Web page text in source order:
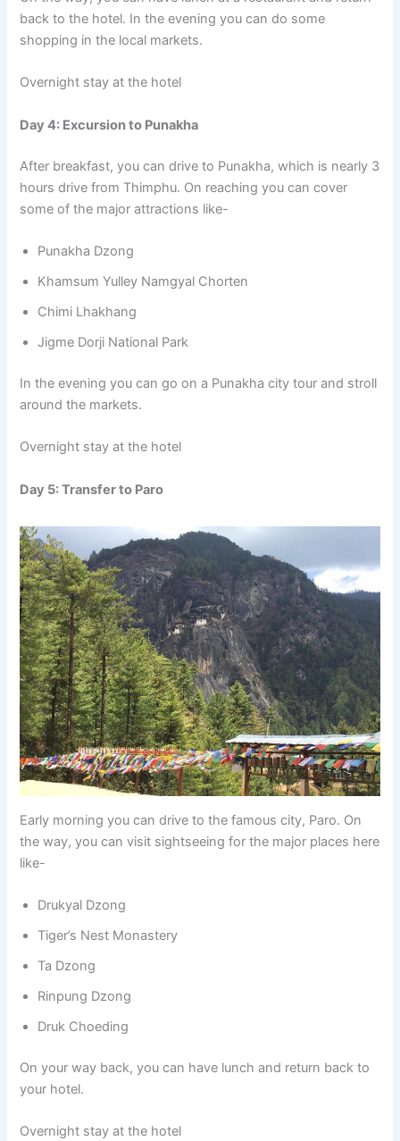
back to the hotel. In the evening you can do some
shopping in the local markets.
Overnight stay at the hotel
Day 4: Excursion to Punakha
After breakfast, you can drive to Punakha, which is nearly 3
hours drive from Thimphu. On reaching you can cover
some of the major attractions like-
Punakha Dzong
Khamsum Yulley Namgyal Chorten
Chimi Lhakhang
Jigme Dorji National Park
In the evening you can go on a Punakha city tour and stroll
around the markets.
Overnight stay at the hotel
Day 5: Transfer to Paro
Early morning you can drive to the famous city, Paro. On
the way, you can visit sightseeing for the major places here
like-
Drukyal Dzong
Tiger’s Nest Monastery
Ta Dzong
Rinpung Dzong
Druk Choeding
On your way back, you can have lunch and return back to
your hotel.
Overnight stay at the hotel